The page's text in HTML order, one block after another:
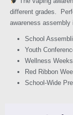
different grades.
awareness assembly
School
Youth
Wellness Weeks
Red Ribbon
School-Wide